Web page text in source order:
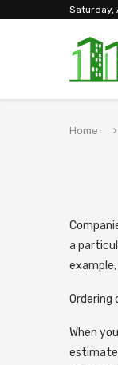
Saturday,
Home
a
Ordering
When